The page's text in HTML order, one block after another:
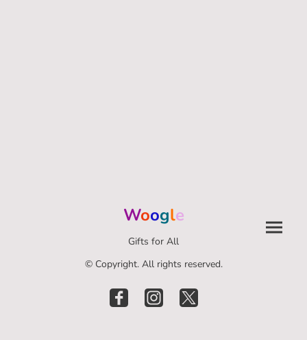
Woogle
Gifts for All
© Copyright. All rights reserved.